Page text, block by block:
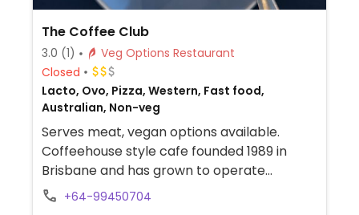
The Coffee Club
3.0 (1)
Veg Options Restaurant
Closed
Lacto, Ovo, Pizza, Western, Fast food,
Australian, Non-veg
Serves meat, vegan options available.
Coffeehouse style cafe founded 1989 in
Brisbane and has grown to operate
franchise outlets across New Zealand.
+64-99450704